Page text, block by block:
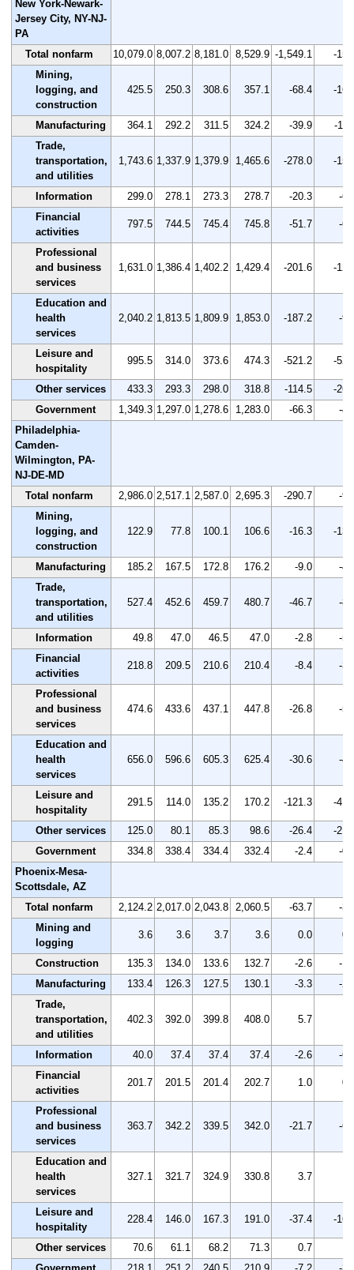
New York-Newark-
Jersey City, NY-NJ-
PA
Total nonfarm
10,079.0 8,007.2 8,181.0 8,529.9 -1,549.1
-
Mining,
logging, and
construction
425.5 250.3 308.6 357.1 -68.4 -
Manufacturing 364.1 292.2 311.5 324.2 -39.9
-
Trade,
transportation,
and utilities
1,743.6 1,337.9 1,379.9 1,465.6 -278.0 -
Information 299.0 278.1 273.3 278.7 -20.3
-
Financial
activities
797.5 744.5 745.4 745.8 -51.7 -
Professional
and business
services
1,631.0 1,386.4 1,402.2 1,429.4 -201.6 -
Education and
health
services
2,040.2 1,813.5 1,809.9 1,853.0 -187.2 -
Leisure and
hospitality
995.5 314.0 373.6 474.3 -521.2 -
Other services 433.3 293.3 298.0 318.8 -114.5
-
Government
1,349.3 1,297.0 1,278.6 1,283.0 -66.3
-
Philadelphia-
Camden-
Wilmington, PA-
NJ-DE-MD
Total nonfarm
2,986.0 2,517.1 2,587.0 2,695.3 -290.7
-
Mining,
logging, and
construction
122.9 77.8 100.1 106.6 -16.3 -
Manufacturing 185.2 167.5 172.8 176.2 -9.0
-
Trade,
transportation,
and utilities
527.4 452.6 459.7 480.7 -46.7 -
Information 49.8 47.0 46.5 47.0 -2.8
-
Financial
activities
218.8 209.5 210.6 210.4 -8.4 -
Professional
and business
services
474.6 433.6 437.1 447.8 -26.8 -
Education and
health
services
656.0 596.6 605.3 625.4 -30.6 -
Leisure and
hospitality
291.5 114.0 135.2 170.2 -121.3 -
Other services 125.0 80.1 85.3 98.6 -26.4
-
Government
334.8 338.4 334.4 332.4 -2.4
-
Phoenix-Mesa-
Scottsdale, AZ
Total nonfarm
2,124.2 2,017.0 2,043.8 2,060.5 -63.7
-
Mining and
logging
3.6 3.6 3.7 3.6 0.0
Construction 135.3 134.0 133.6 132.7 -2.6
-
Manufacturing
133.4 126.3 127.5 130.1 -3.3
-
Trade,
transportation,
and utilities
402.3 392.0 399.8 408.0 5.7
Information 40.0 37.4 37.4 37.4 -2.6
-
Financial
activities
201.7 201.5 201.4 202.7 1.0
Professional
and business
services
363.7 342.2 339.5 342.0 -21.7 -
Education and
health
services
327.1 321.7 324.9 330.8 3.7
Leisure and
hospitality
228.4 146.0 167.3 191.0 -37.4 -
Other services 70.6 61.1 68.2 71.3 0.7